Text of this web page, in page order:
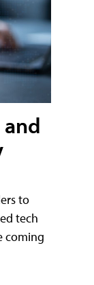
to
tech
coming